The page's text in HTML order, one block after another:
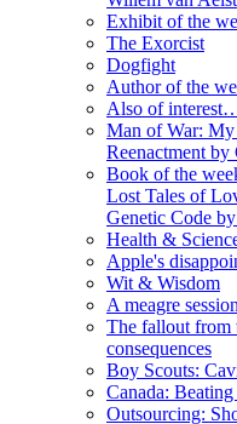
Exhibit of the
The Exorcist
Dogfight
Author of the
Also of
Man of War:
Reenactment by
Book of the
Lost Tales of
Genetic Code
Health &
Apple's
Wit & Wisdom
A meagre
The fallout from
consequences
Boy Scouts:
Canada:
Outsourcing: